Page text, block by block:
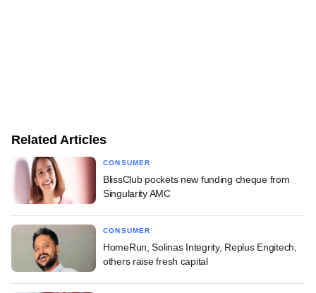
Related Articles
CONSUMER
BlissClub pockets new funding cheque from
Singularity AMC
CONSUMER
HomeRun, Solinas Integrity, Replus Engitech,
others raise fresh capital